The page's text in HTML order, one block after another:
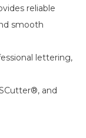
reliable
smooth
lettering,
and